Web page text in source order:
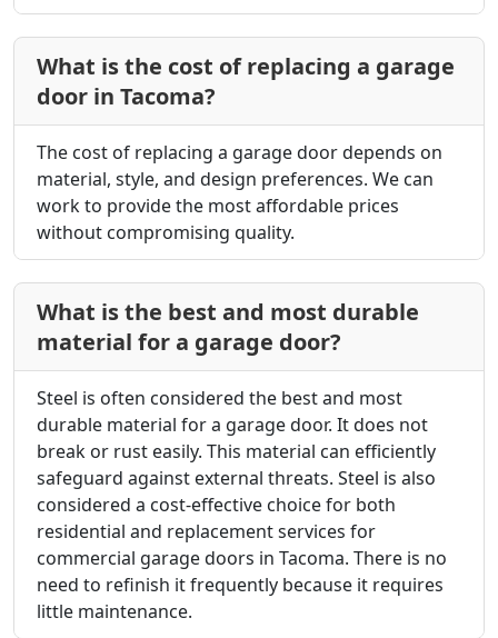
What is the cost of replacing a garage
door in Tacoma?
The cost of replacing a garage door depends on
material, style, and design preferences. We can
work to provide the most affordable prices
without compromising quality.
What is the best and most durable
material for a garage door?
Steel is often considered the best and most
durable material for a garage door. It does not
break or rust easily. This material can efficiently
safeguard against external threats. Steel is also
considered a cost-effective choice for both
residential and replacement services for
commercial garage doors in Tacoma. There is no
need to refinish it frequently because it requires
little maintenance.